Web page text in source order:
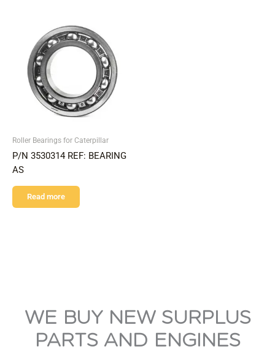
Roller Bearings for Caterpillar
P/N 3530314 REF: BEARING
AS
Read more
WE BUY NEW SURPLUS
PARTS AND ENGINES